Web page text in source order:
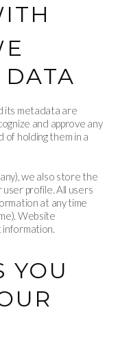
its metadata are
and approve any
of holding them in a
we also store the
profile. All users
at any time
Website
information.
YOU